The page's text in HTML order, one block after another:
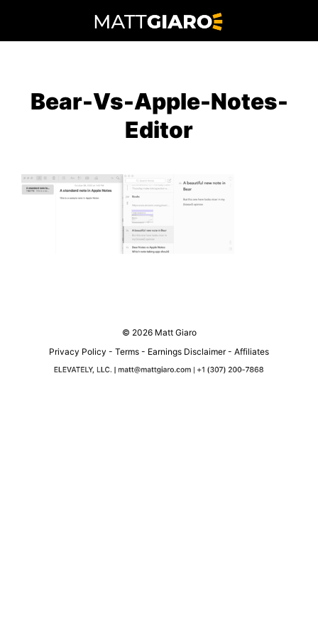
to
Bear-Vs-Apple-Notes-
Editor
© 2026 Matt Giaro
Privacy Policy - Terms - Earnings Disclaimer- Affiliates